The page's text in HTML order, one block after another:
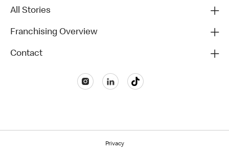
All Stories
Franchising Overview
Contact
Privacy